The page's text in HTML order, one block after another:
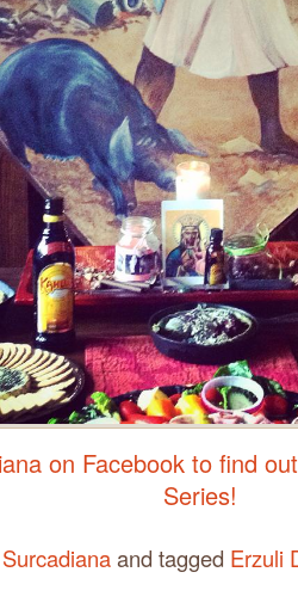
on Facebook to find
Series!
Surcadianaand tagged Erzuli